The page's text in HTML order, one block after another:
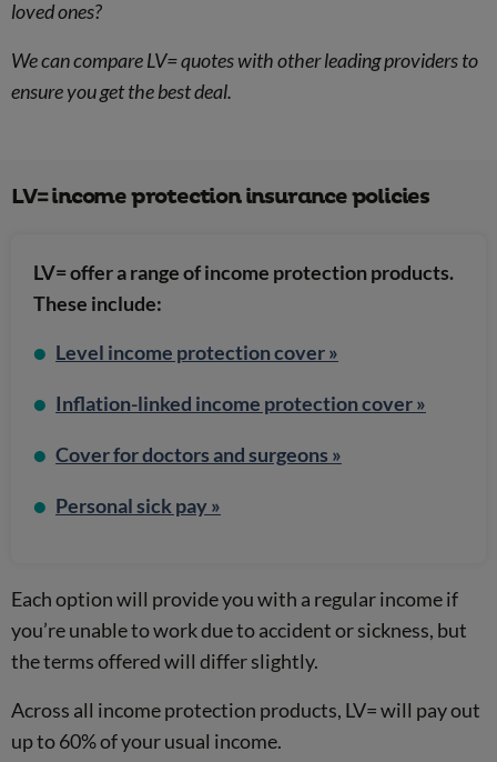
loved ones?
We can compare LV= quotes with other leading providers to
ensure you get the best deal.
LV= income protection insurance policies
LV= offer a range of income protection products.
These include:
Level income protection cover »
Inflation-linked income protection cover »
Cover for doctors and surgeons »
Personal sick pay »
Each option will provide you with a regular income if
you’re unable to work due to accident or sickness, but
the terms offered will differ slightly.
Across all income protection products, LV= will pay out
up to 60% of your usual income.